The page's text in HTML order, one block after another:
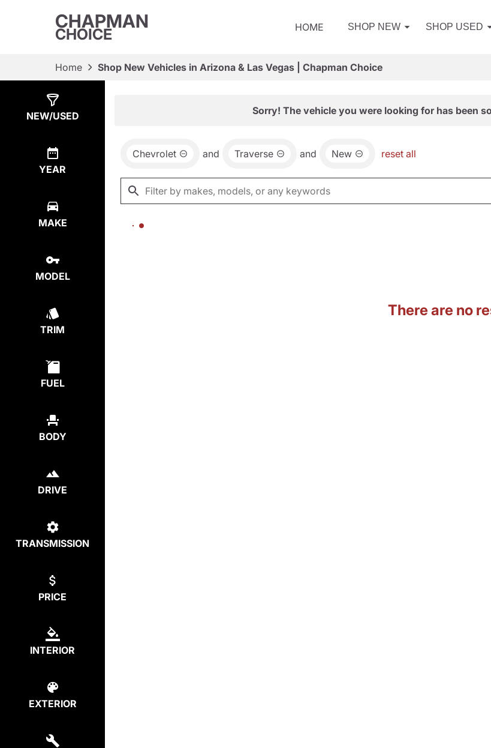
CHAPMAN
CHOICE HOME SHOP NEW SHOP USED
Home Shop New Vehicles in Arizona & Las Vegas | Chapman Choice
NEW/USED
YEAR
MAKE
MODEL
TRIM
FUEL
BODY
DRIVE
TRANSMISSION
PRICE
INTERIOR
EXTERIOR
Sorry! The vehicle you were looking for has been
Chevrolet and Traverse and New reset all
There are no